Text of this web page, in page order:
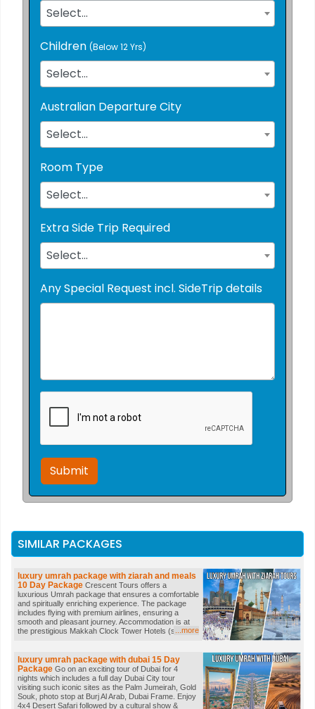
Select...
Children (Below 12 Yrs)
Select...
Australian Departure City
Select...
Room Type
Select...
Extra Side Trip Required
Select...
Any Special Request incl. SideTrip details
Submit
SIMILAR PACKAGES
luxury umrah package with ziarah and meals
10 Day Package Crescent Tours offers a
luxurious Umrah package that ensures a comfortable
and spiritually enriching experience. The package
includes flying with premium airlines, ensuring a
smooth and pleasant journey. Accommodation is at
the prestigious Makkah Clock Tower Hotels (subject
exclusive BONUS DAILY BUFFET DINNERS. The
package also includes Ziarah tours conducted by
professional Mashaikhs visiting historical sites of
Makkah & Madinah including Mt. Uhud, Masjid Quba,
Masjid Qiblatain, Mina, Jabal Rahma, Jabal Noor,
Arafat, Muzadlifah, Jamarat, a date farm and more.
...more
luxury umrah package with dubai 15 Day
Package Go on an exciting tour of Dubai for 4
nights which includes a full day Dubai City tour
visiting such iconic sites as the Palm Jumeirah, Gold
Souk, photo stop at Burj Al Arab, Dubai Frame. Enjoy
4x4 Desert Safari followed by a cultural show &